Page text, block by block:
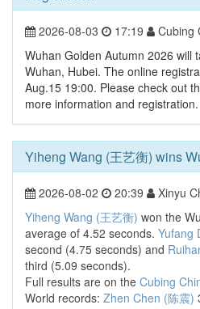
2026-08-03 17:19
Cubing
Wuhan Golden Autumn 2026 will
Wuhan, Hubei. The online
Aug.15 19:00. Please check out
more information and registration.
Yiheng Wang (王艺衡) wins
2026-08-02 20:39
Xinyu
Yiheng Wang (王艺衡) won the
average of 4.52 seconds. Yufang
second (4.75 seconds) and
third (5.09 seconds).
Full results are on the Cubing
World records: Zhen Chen (陈震)